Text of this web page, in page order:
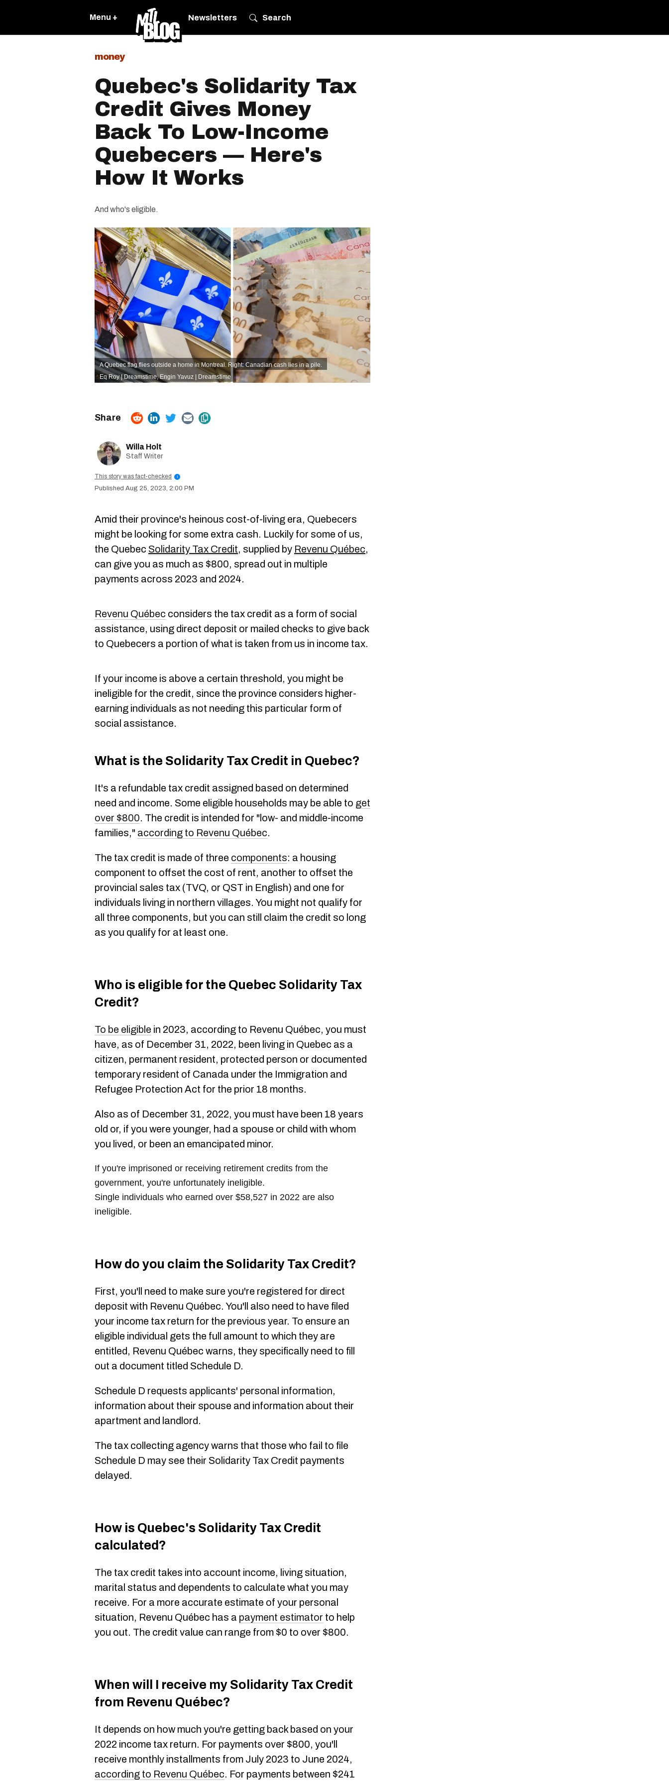
Menu + Newsletters Search
money
Quebec's Solidarity Tax
Credit Gives Money
Back To Low-Income
Quebecers — Here's
How It Works
And who's eligible.
A Quebec flag flies outside a home in Montreal. Right: Canadian cash lies in a pile.
Eq Roy | Dreamstime,Engin Yavuz | Dreamstime
Willa Holt
Staff Writer
This story was fact-checked i
Aug 25, 2023, 2:00 PM
Amid their province's heinous cost-of-living era, Quebecers
might be looking for some extra cash. Luckily for some of us,
the Quebec Solidarity Tax Credit, supplied by Revenu Québec,
can give you as much as $800, spread out in multiple
payments across 2023 and 2024.
Revenu Québec considers the tax credit as a form of social
assistance, using direct deposit or mailed checks to give back
to Quebecers a portion of what is taken from us in income tax.
If your income is above a certain threshold, you might be
ineligible for the credit, since the province considers higher-
earning individuals as not needing this particular form of
social assistance.
What is the Solidarity Tax Credit in Quebec?
It's a refundable tax credit assigned based on determined
need and income. Some eligible households may be able to get
over $800. The credit is intended for "low- and middle-income
families," according to Revenu Québec.
The tax credit is made of three components: a housing
component to offset the cost of rent, another to offset the
provincial sales tax (TVQ, or QST in English) and one for
individuals living in northern villages. You might not qualify for
all three components, but you can still claim the credit so long
as you qualify for at least one.
Who is eligible for the Quebec Solidarity Tax
Credit?
To be eligible in 2023, according to Revenu Québec, you must
have, as of December 31, 2022, been living in Quebec as a
citizen, permanent resident, protected person or documented
temporary resident of Canada under the Immigration and
Refugee Protection Act for the prior 18 months.
Also as of December 31, 2022, you must have been 18 years
old or, if you were younger, had a spouse or child with whom
you lived, or been an emancipated minor.
If you're imprisoned or receiving retirement credits from the
government, you're unfortunately ineligible.
Single individuals who earned over $58,527 in 2022 are also
ineligible.
How do you claim the Solidarity Tax Credit?
First, you'll need to make sure you're registered for direct
deposit with Revenu Québec. You'll also need to have filed
your income tax return for the previous year. To ensure an
eligible individual gets the full amount to which they are
entitled, Revenu Québec warns, they specifically need to fill
out a document titled Schedule D.
Schedule D requests applicants' personal information,
information about their spouse and information about their
apartment and landlord.
The tax collecting agency warns that those who fail to file
Schedule D may see their Solidarity Tax Credit payments
delayed.
How is Quebec's Solidarity Tax Credit
calculated?
The tax credit takes into account income, living situation,
marital status and dependents to calculate what you may
receive. For a more accurate estimate of your personal
situation, Revenu Québec has a payment estimator to help
you out. The credit value can range from $0 to over $800.
When will I receive my Solidarity Tax Credit
from Revenu Québec?
It depends on how much you're getting back based on your
2022 income tax return. For payments over $800, you'll
receive monthly installments from July 2023 to June 2024,
according to Revenu Québec. For payments between $241